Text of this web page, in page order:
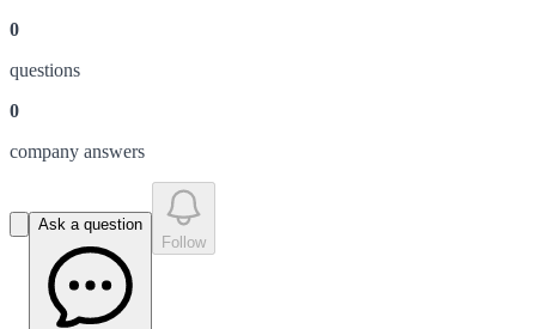
0
questions
0
company answers
Ask a question
Follow